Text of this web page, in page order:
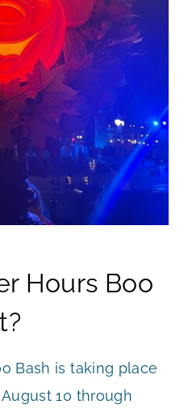
Hours Boo
Bash is taking place
10 through